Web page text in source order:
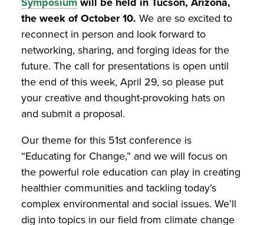
the week of October 10. We are so excited to
reconnect in person and look forward to
networking, sharing, and forging ideas for the
future. The call for presentations is open until
the end of this week, April 29, so please put
your creative and thought-provoking hats on
and submit a proposal.
Our theme for this 51st conference is
“Educating for Change,” and we will focus on
the powerful role education can play in creating
healthier communities and tackling today’s
complex environmental and social issues. We’ll
dig into topics in our field from climate change